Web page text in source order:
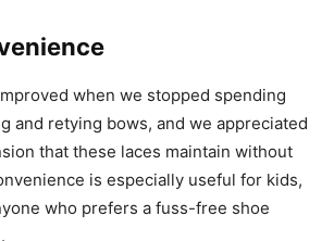
when we stopped spending
and retying bows, and we appreciated
that these laces maintain without
is especially useful for kids,
who prefers a fuss-free shoe